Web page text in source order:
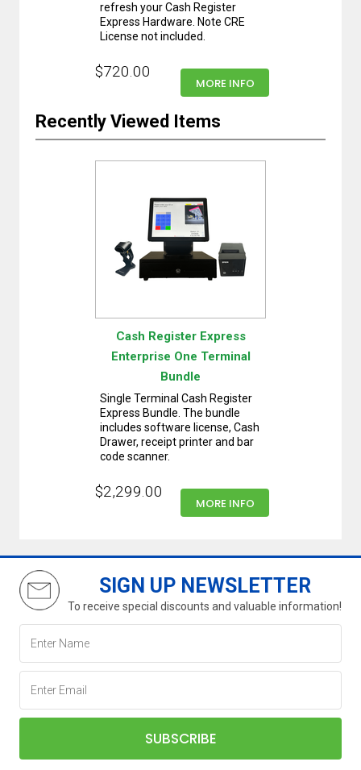
refresh your Cash Register
Express Hardware. Note CRE
License not included.
$720.00
MORE INFO
Recently Viewed Items
Cash Register Express
Enterprise One Terminal
Bundle
Single Terminal Cash Register
Express Bundle. The bundle
includes software license, Cash
Drawer, receipt printer and bar
code scanner.
$2,299.00
MORE INFO
SIGN UP NEWSLETTER
To receive special discounts and valuable information!